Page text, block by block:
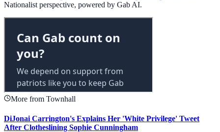
Nationalist perspective, powered by Gab AI.
More from Townhall
DiJonai Carrington's Explains Her 'White Privilege' Tweet
After Clotheslining Sophie Cunningham